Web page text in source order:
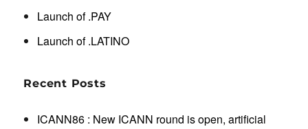
Launch of .PAY
Launch of .LATINO
Recent Posts
ICANN86 : New ICANN round is open, artificial